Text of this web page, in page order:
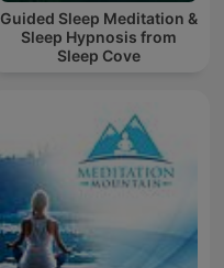
Guided Sleep Meditation &
Sleep Hypnosis from
Sleep Cove